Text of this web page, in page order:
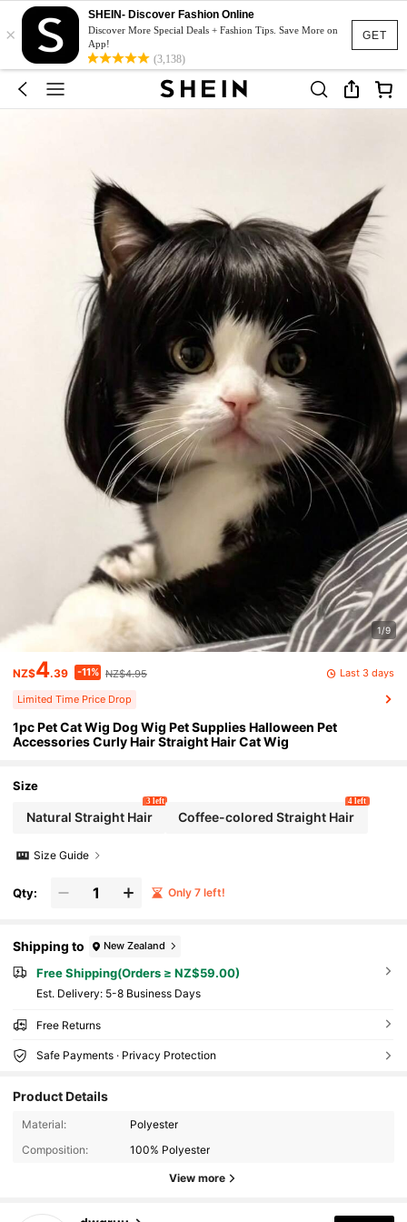
GET
×
SHEIN- Discover Fashion Online
Discover More Special Deals + Fashion Tips. Save More on
App!
(3,138)
1/9
NZ$4.39 -11% NZ$4.95 Last 3 days
Limited Time Price Drop
1pc Pet Cat Wig Dog Wig Pet Supplies Halloween Pet
Accessories Curly Hair Straight Hair Cat Wig
Size
Natural Straight Hair
3 left
Coffee-colored Straight Hair
4 left
Size Guide
Qty: Only 7 left!
Shipping to New Zealand
Free Shipping(Orders ≥ NZ$59.00)
​Est. Delivery: 5-8 Business Days
Free Returns
Safe Payments · Privacy Protection
Product Details
Material:
Polyester
Composition:
100% Polyester
View more
4.85
119 Followers